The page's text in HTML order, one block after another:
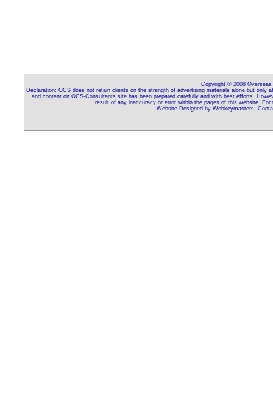
Copyright © 2008
Declaration: OCS does not retain clients on the strength of advertising materials alone but
and content on OCS-Consultants site has been prepared carefully and with best efforts.
result of any inaccuracy or error within the pages of this website.
Website Designed by Webkeymasters,